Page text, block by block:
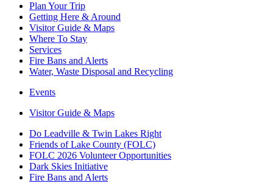
Plan Your Trip
Getting Here & Around
Visitor Guide & Maps
Where To Stay
Services
Fire Bans and Alerts
Water, Waste Disposal and Recycling
Events
Visitor Guide & Maps
Do Leadville & Twin Lakes Right
Friends of Lake County (FOLC)
FOLC 2026 Volunteer Opportunities
Dark Skies Initiative
Fire Bans and Alerts